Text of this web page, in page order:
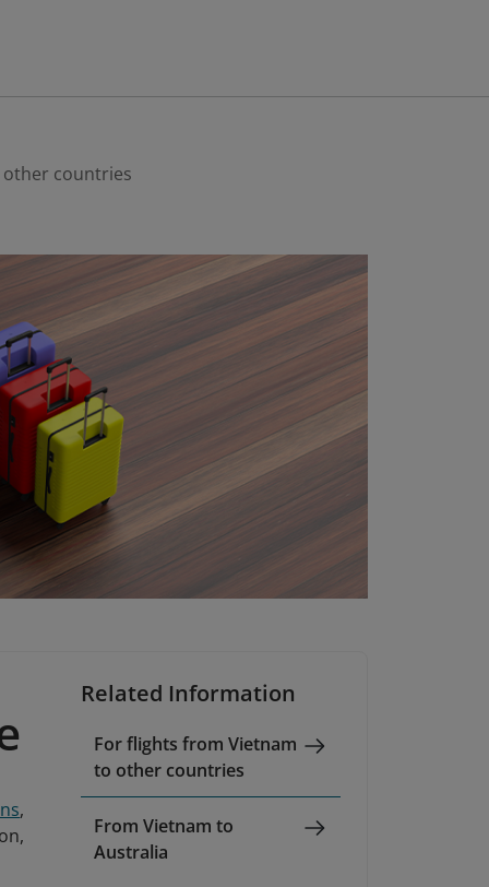
countries
,
Related Information
For flights from Vietnam
to other countries
From Vietnam to
Australia